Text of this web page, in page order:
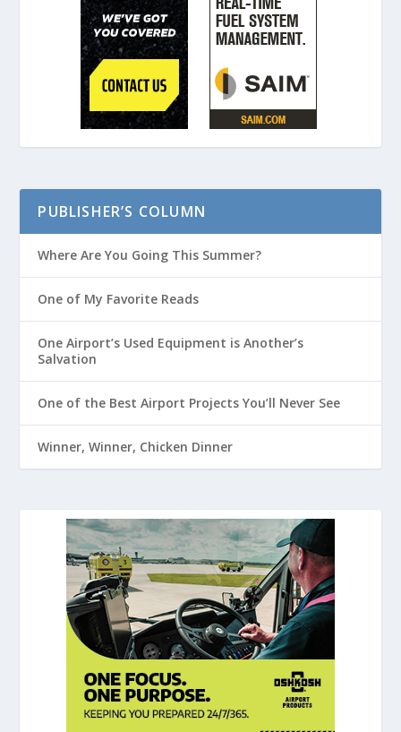
PUBLISHER’S COLUMN
Where Are You Going This Summer?
One of My Favorite Reads
One Airport’s Used Equipment is Another’s
Salvation
One of the Best Airport Projects You’ll Never See
Winner, Winner, Chicken Dinner